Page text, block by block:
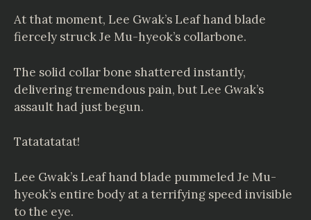
At that moment, Lee Gwak’s Leaf hand blade
fiercely struck Je Mu-hyeok’s collarbone.
The solid collar bone shattered instantly,
delivering tremendous pain, but Lee Gwak’s
assault had just begun.
Tatatatatat!
Lee Gwak’s Leaf hand blade pummeled Je Mu-
hyeok’s entire body at a terrifying speed invisible
to the eye.